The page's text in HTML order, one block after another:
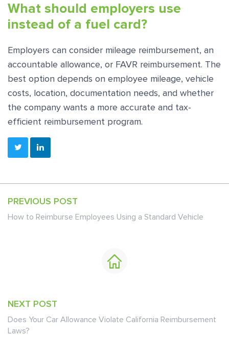
What should employers use
instead of a fuel card?
Employers can consider mileage reimbursement, an
accountable allowance, or FAVR reimbursement. The
best option depends on employee mileage, vehicle
costs, location, documentation needs, and whether
the company wants a more accurate and tax-
efficient reimbursement program.
PREVIOUS POST
How to Reimburse Employees Using a Standard Vehicle
NEXT POST
Does Your Car Allowance Violate California Reimbursement
Laws?